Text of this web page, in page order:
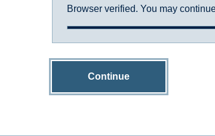
Browser verified. You may
Continue